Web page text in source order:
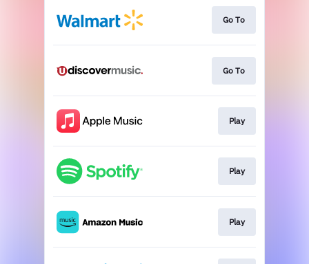
Go To
Go To
Play
Play
Play